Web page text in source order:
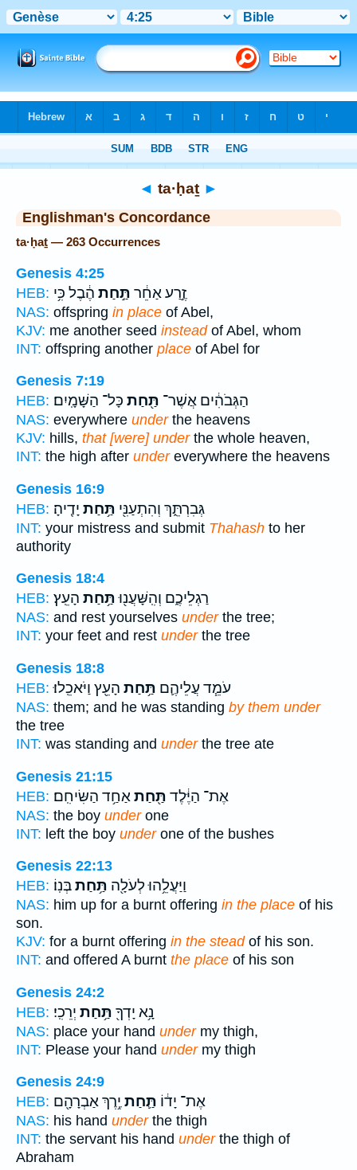
◄ ta·ḥaṯ ►
Englishman's Concordance
ta·ḥaṯ — 263 Occurrences
Genesis 4:25
HEB:
זֶ֣רַע אַחֵ֔ר תַּ֣חַת הֶ֔בֶל כִּ֥י
NAS: offspring in place of Abel,
KJV: me another seed insteadof Abel, whom
INT: offspring another place of Abel for
Genesis 7:19
HEB:
הַגְּבֹהִ֔ים אֲשֶׁר־ תַּ֖חַת כָּל־ הַשָּׁמָֽיִם׃
NAS: everywhere underthe heavens
KJV: hills, that [were] underthe whole heaven,
INT: the high after undereverywhere the heavens
Genesis 16:9
HEB:
גְּבִרְתֵּ֑ךְ וְהִתְעַנִּ֖י תַּ֥חַת יָדֶֽיהָ׃
INT: your mistress and submit Thahash to her
authority
Genesis 18:4
HEB:
רַגְלֵיכֶ֑ם וְהִֽשָּׁעֲנ֖וּתַּ֥חַת הָעֵֽץ׃
NAS: and rest yourselves underthe tree;
INT: your feet and rest underthe tree
Genesis 18:8
HEB:
עֹמֵ֧ד עֲלֵיהֶ֛ם תַּ֥חַת הָעֵ֖ץ וַיֹּאכֵֽלוּ׃
NAS: them; and he was standing by them under
the tree
INT: was standing and underthe tree ate
Genesis 21:15
HEB:
אֶת־ הַיֶּ֔לֶד תַּ֖חַתאַחַ֥ד הַשִּׂיחִֽם׃
NAS: the boy underone
INT: left the boy underone of the bushes
Genesis 22:13
HEB:
וַיַּעֲלֵ֥הוּ לְעֹלָ֖ה תַּ֥חַתבְּנֽוֹ׃
NAS: him up for a burnt offering in the place of his
son.
KJV: for a burnt offering in the steadof his son.
INT: and offered A burnt the place of his son
Genesis 24:2
HEB:
נָ֥א יָדְךָ֖ תַּ֥חַת יְרֵכִֽי׃
NAS: place your hand undermy thigh,
INT: Please your hand undermy thigh
Genesis 24:9
HEB:
אֶת־ יָד֔וֹ תַּ֛חַת יֶ֥רֶךְ אַבְרָהָ֖ם
NAS: his hand underthe thigh
INT: the servant his hand underthe thigh of
Abraham